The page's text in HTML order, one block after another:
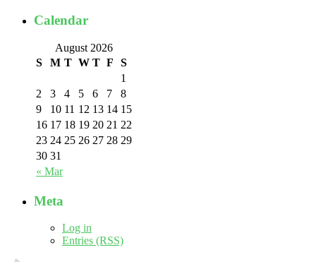
Calendar
August 2026
S
M T W T F S
« Mar
1
2
3 4 5 6 7
8
9
10 11 12 13 14 15
16 17 18 19 20 21 22
23 24 25 26 27 28 29
30 31
Meta
Log in
Entries (RSS)